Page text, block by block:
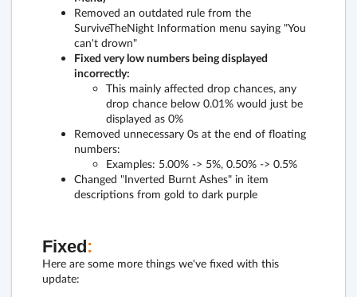
Removed an outdated rule from the
SurviveTheNight Information menu saying "You
can't drown"
Fixed very low numbers being displayed
incorrectly:
This mainly affected drop chances, any
drop chance below 0.01% would just be
displayed as 0%
Removed unnecessary 0s at the end of floating
numbers:
Examples: 5.00% -> 5%, 0.50% -> 0.5%
Changed "Inverted Burnt Ashes" in item
descriptions from gold to dark purple
Fixed:
Here are some more things we've fixed with this
update: